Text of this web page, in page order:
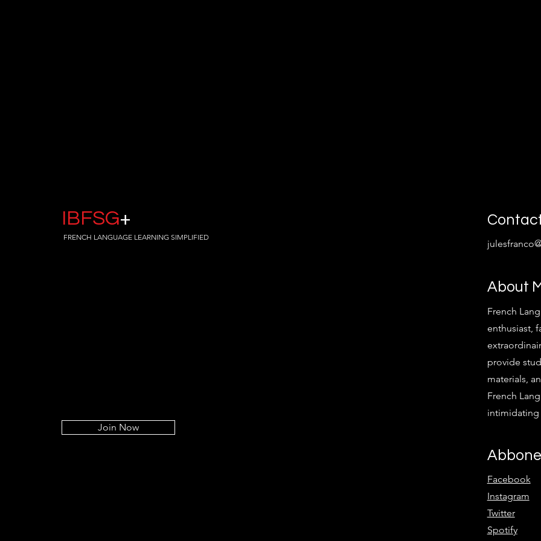
IBFSG+
FRENCH LANGUAGE LEARNING SIMPLIFIED
Join Now
About
French
enthusiast,
provide
materials,
French
Facebook
Instagram
Twitter
Spotify